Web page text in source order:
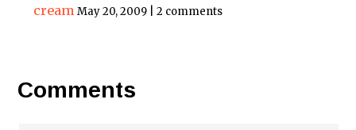
cream May 20, 2009 | 2 comments
Comments